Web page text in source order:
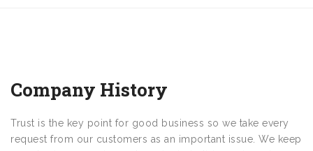
Company History
Trust is the key point for good business so we take every
request from our customers as an important issue. We keep